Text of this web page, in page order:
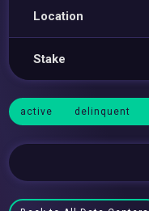
Location
Stake
active delinquent